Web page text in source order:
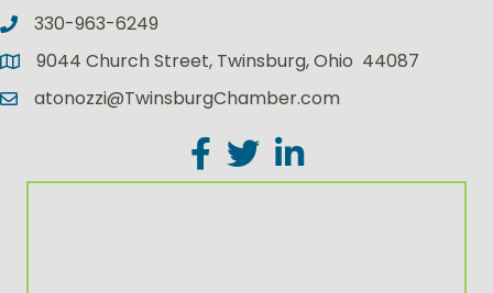
330-963-6249
9044 Church Street, Twinsburg, Ohio 44087
atonozzi@TwinsburgChamber.com
Facebook
TwitterLinkedIn